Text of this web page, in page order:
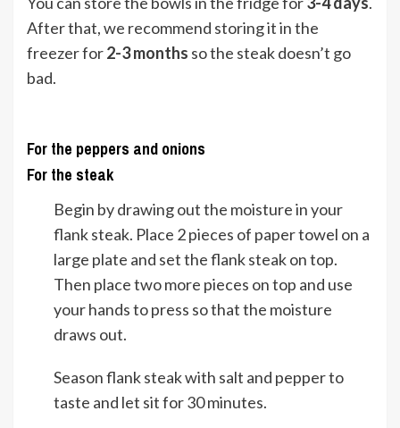
After that, we recommend storing it in the
freezer for2-3 months so the steak doesn’t go
bad.
For the peppers and onions
For the steak
Begin by drawing out the moisture in your
flank steak. Place 2 pieces of paper towel on a
large plate and set the flank steak on top.
Then place two more pieces on top and use
your hands to press so that the moisture
draws out.
Season flank steak with salt and pepper to
taste and let sit for 30 minutes.